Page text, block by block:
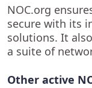
NOC.org
secure with its
solutions. It
a suite of
Other active